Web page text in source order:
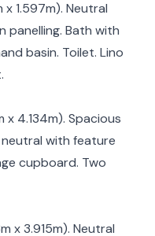
x 1.597m). Neutral
panelling. Bath with
basin. Toilet. Lino
x 4.134m). Spacious
with feature
cupboard. Two
x 3.915m). Neutral